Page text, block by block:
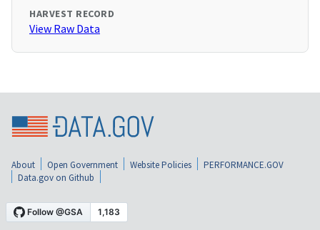
HARVEST RECORD
View Raw Data
About Open Government Website Policies
PERFORMANCE.GOV
Data.gov on Github